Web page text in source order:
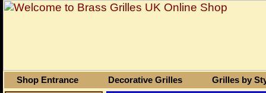
Shop Entrance Decorative Grilles Grilles by